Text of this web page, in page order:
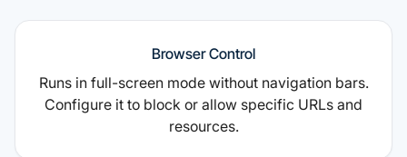
Browser Control
Runs in full-screen mode without navigation bars.
Configure it to block or allow specific URLs and
resources.